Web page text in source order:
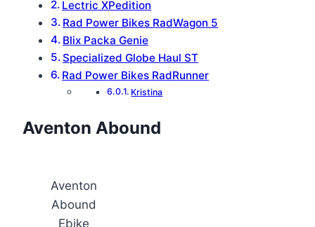
Lectric XPedition
Rad Power Bikes RadWagon 5
Blix Packa Genie
Specialized Globe Haul ST
Rad Power Bikes RadRunner
Kristina
Aventon Abound
Aventon
Abound
Ebike